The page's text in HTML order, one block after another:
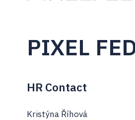
PIXEL
HR Contact
Kristýna Říhová